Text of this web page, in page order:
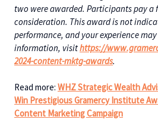
two were awarded. Participants pay a
consideration. This award is not
performance, and your experience
information, visithttps://
2024-content-mktg-awards.
Read more: WHZ Strategic Wealth
Win Prestigious Gramercy Institute
Content Marketing Campaign